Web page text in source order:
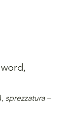
sprezzatura –